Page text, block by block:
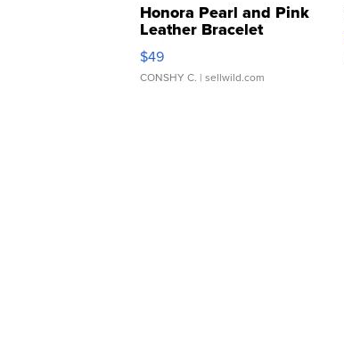
Honora Pearl and Pink
Leather Bracelet
Adjustable Buckle Clo...
$49
CONSHY C. | sellwild.com